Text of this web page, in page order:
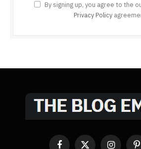
By signing up, you agree to the
Privacy Policy